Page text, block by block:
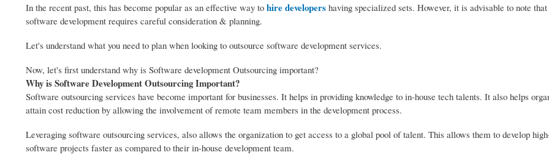
In the recent past, this has become popular as an effective way to hire developers having specialized sets. However, it is advisable to note
software development requires careful consideration & planning.
Let's understand what you need to plan when looking to outsource software development services.
Now, let's first understand why is Software development Outsourcing important?
Why is Software Development Outsourcing Important?
Software outsourcing services have become important for businesses. It helps in providing knowledge to in-house tech talents. It also helps
attain cost reduction by allowing the involvement of remote team members in the development process.
Leveraging software outsourcing services, also allows the organization to get access to a global pool of talent. This allows them to develop
software projects faster as compared to their in-house development team.